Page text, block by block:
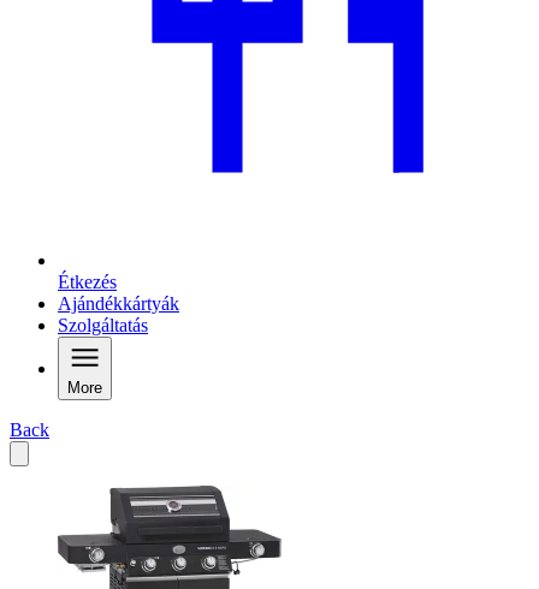
Étkezés
Ajándékkártyák
Szolgáltatás
More
Back